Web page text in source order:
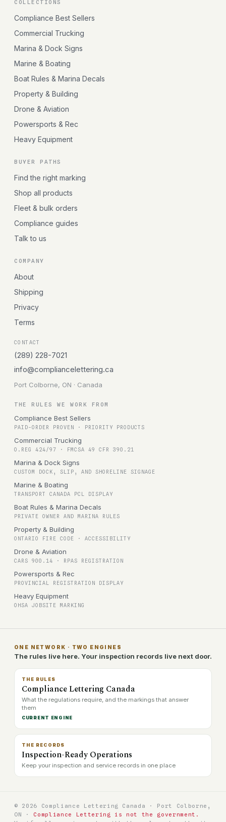
COLLECTIONS
Compliance Best Sellers
Commercial Trucking
Marina & Dock Signs
Marine & Boating
Boat Rules & Marina Decals
Property & Building
Drone & Aviation
Powersports & Rec
Heavy Equipment
BUYER PATHS
Find the right marking
Shop all products
Fleet & bulk orders
Compliance guides
Talk to us
COMPANY
About
Shipping
Privacy
Terms
CONTACT
(289) 228-7021
info@compliancelettering.ca
Port Colborne, ON · Canada
THE RULES WE WORK FROM
Compliance Best Sellers
PAID-ORDER PROVEN · PRIORITY PRODUCTS
Commercial Trucking
O.REG 424/97 · FMCSA 49 CFR 390.21
Marina & Dock Signs
CUSTOM DOCK, SLIP, AND SHORELINE SIGNAGE
Marine & Boating
TRANSPORT CANADA PCL DISPLAY
Boat Rules & Marina Decals
PRIVATE OWNER AND MARINA RULES
Property & Building
ONTARIO FIRE CODE · ACCESSIBILITY
Drone & Aviation
CARS 900.14 · RPAS REGISTRATION
Powersports & Rec
PROVINCIAL REGISTRATION DISPLAY
Heavy Equipment
OHSA JOBSITE MARKING
ONE NETWORK · TWO ENGINES
The rules live here. Your inspection records live next door.
THE RULES
Compliance Lettering Canada
What the regulations require, and the markings that answer
them
CURRENT ENGINE
THE RECORDS
Inspection-Ready Operations
Keep your inspection and service records in one place
© 2026 Compliance Lettering Canada · Port Colborne,
ON ·
Compliance Lettering is not the government.